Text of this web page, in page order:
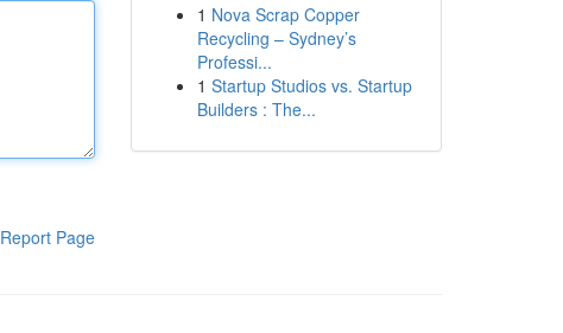
Report Page
1 Nova Scrap Copper
Recycling – Sydney’s
Professi...
1 Startup Studios vs. Startup
Builders : The...